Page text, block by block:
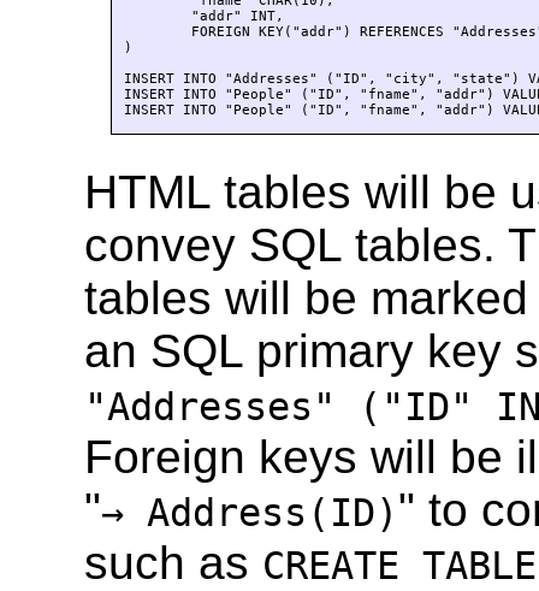
)
INSERT INTO "Addresses" ("ID", "city", "state")
INSERT INTO "People" ("ID", "fname", "addr")
INSERT INTO "People" ("ID", "fname", "addr")
HTML tables will be
convey SQL tables.
tables will be
an SQL primary key
"Addresses" ("ID"
Foreign keys will be
"→ Address(ID)" to
such as CREATE